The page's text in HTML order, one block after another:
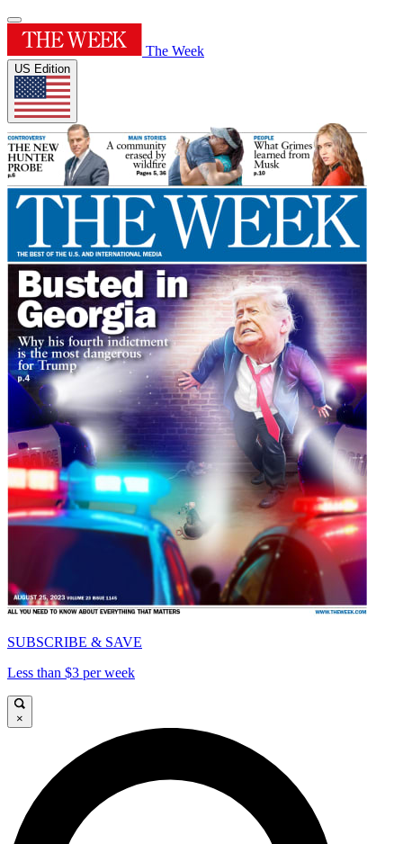
The Week
US Edition
SUBSCRIBE & SAVE
Less than $3 per week
×